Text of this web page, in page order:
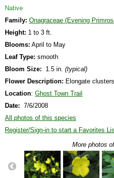
Native
Family: Onagraceae (Evening
Height: 1 to 3 ft.
Blooms: April to May
Leaf Type: smooth
Bloom Size: 1.5 in. (typical)
Flower Description: Elongate
Location: Ghost Town Trail
Date: 7/6/2008
All photos of this species
Register/Sign-in to start a Favorites
More photos